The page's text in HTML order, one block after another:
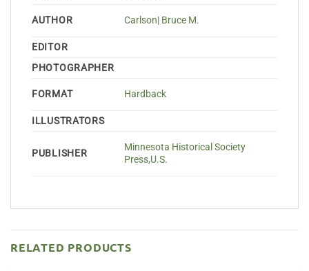
AUTHOR Carlson| Bruce M.
EDITOR
PHOTOGRAPHER
FORMAT Hardback
ILLUSTRATORS
PUBLISHER
Minnesota Historical Society
Press,U.S.
RELATED PRODUCTS